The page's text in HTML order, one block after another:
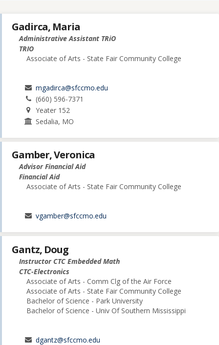
Gadirca, Maria
Administrative Assistant TRiO
TRIO
Associate of Arts - State Fair Community College
mgadirca@sfccmo.edu
(660) 596-7371
Yeater 152
Sedalia, MO
Gamber, Veronica
Advisor Financial Aid
Financial Aid
Associate of Arts - State Fair Community College
vgamber@sfccmo.edu
Gantz, Doug
Instructor CTC Embedded Math
CTC-Electronics
Associate of Arts - Comm Clg of the Air Force
Associate of Arts - State Fair Community College
Bachelor of Science - Park University
Bachelor of Science - Univ Of Southern Mississippi
dgantz@sfccmo.edu